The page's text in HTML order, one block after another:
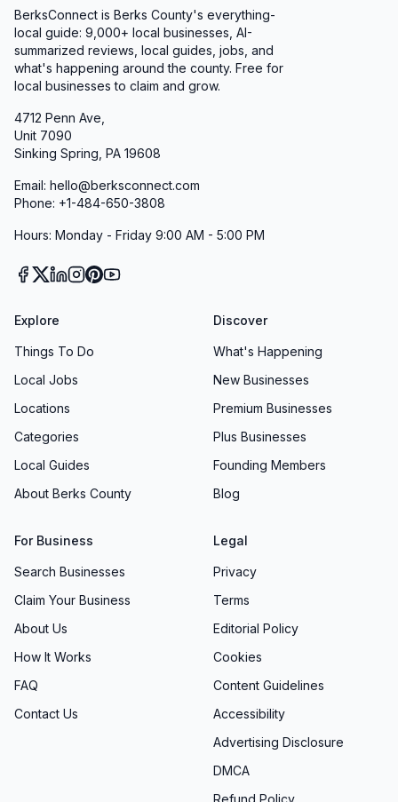
BerksConnect is Berks County's everything-
local guide: 9,000+ local businesses, AI-
summarized reviews, local guides, jobs, and
what's happening around the county. Free for
local businesses to claim and grow.
4712 Penn Ave,
Unit 7090
Sinking Spring, PA 19608
Email: hello@berksconnect.com
Phone: +1-484-650-3808
Hours: Monday - Friday 9:00 AM - 5:00 PM
Explore
Things To Do
Local Jobs
Locations
Categories
Local Guides
About Berks County
Discover
What's Happening
New Businesses
Premium Businesses
Plus Businesses
Founding Members
Blog
For Business
Search Businesses
Claim Your Business
About Us
How It Works
FAQ
Contact Us
Legal
Privacy
Terms
Editorial Policy
Cookies
Content Guidelines
Accessibility
Advertising Disclosure
DMCA
Refund Policy